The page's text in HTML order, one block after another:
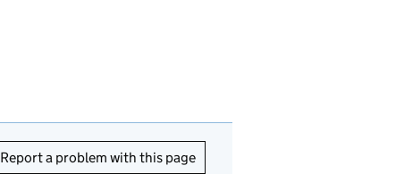
Report a problem with this page